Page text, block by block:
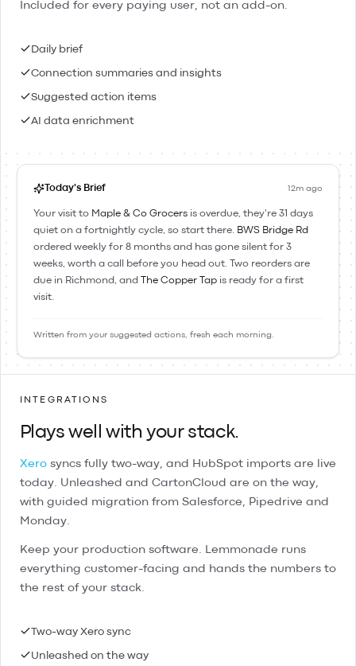
Included for every paying user, not an add-on.
Daily brief
Connection summaries and insights
Suggested action items
AI data enrichment
Today's Brief 12m ago
Your visit to Maple & Co Grocers is overdue, they're 31 days
quiet on a fortnightly cycle, so start there.
BWS Bridge Rd
ordered weekly for 8 months and has gone silent for 3
weeks, worth a call before you head out. Two reorders are
due in Richmond, and
The Copper Tap is ready for a first
visit.
Written from your suggested actions, fresh each morning.
INTEGRATIONS
Plays well with your stack.
Xero syncs fully two-way, and HubSpot imports are live
today. Unleashed and CartonCloud are on the way,
with guided migration from Salesforce, Pipedrive and
Monday.
Keep your production software. Lemmonade runs
everything customer-facing and hands the numbers to
the rest of your stack.
Two-way Xero sync
Unleashed on the way